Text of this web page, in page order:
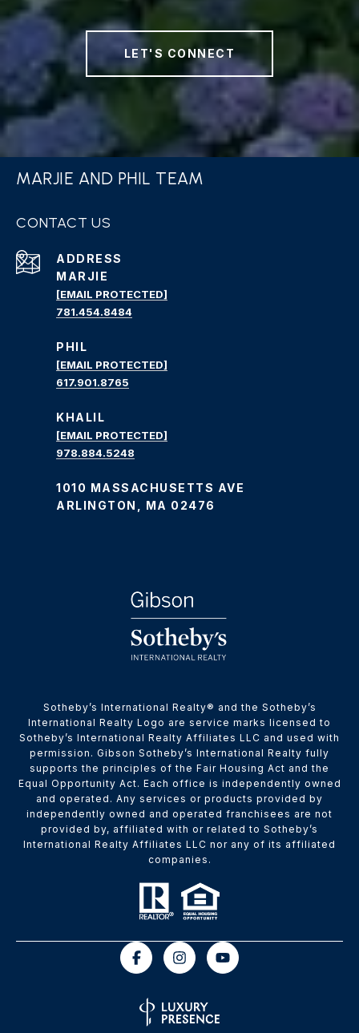
LET'S CONNECT
MARJIE AND PHIL TEAM
CONTACT US
ADDRESS
MARJIE
[EMAIL PROTECTED]
781.454.8484
PHIL
[EMAIL PROTECTED]
617.901.8765
KHALIL
[EMAIL PROTECTED]
978.884.5248
1010 MASSACHUSETTS AVE
ARLINGTON, MA 02476
​​​​​Sotheby’s International Realty® and the Sotheby’s
International Realty Logo are service marks licensed to
Sotheby’s International Realty Affiliates LLC and used with
permission. Gibson Sotheby’s International Realty fully
supports the principles of the Fair Housing Act and the
Equal Opportunity Act. Each office is independently owned
and operated. Any services or products provided by
independently owned and operated franchisees are not
provided by, affiliated with or related to Sotheby’s
International Realty Affiliates LLC nor any of its affiliated
companies.